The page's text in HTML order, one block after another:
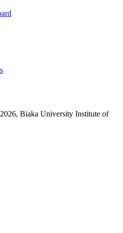
Biaka University Institute of